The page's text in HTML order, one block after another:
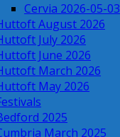
Cervia 2026-05-03
August 2026
July 2026
June 2026
March 2026
May 2026
2025
March 2025